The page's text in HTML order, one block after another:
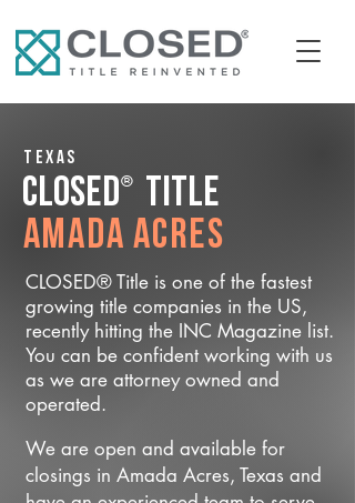
Texas
CLOSED® Title
Amada Acres
CLOSED® Title is one of the fastest
growing title companies in the US,
recently hitting the INC Magazine list.
You can be confident working with us
as we are attorney owned and
operated.
We are open and available for
closings in Amada Acres, Texas and